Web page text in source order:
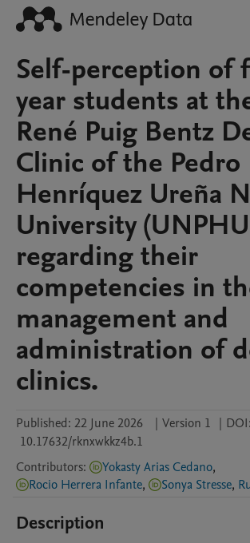
Self-perception of
year students at
René Puig Bentz
Clinic of the Pedro
Henríquez Ureña
University
regarding their
competencies in
management and
administration of
clinics.
Published: 22 June 2026 | Version 1 | DOI:
10.17632/rknxwkkz4b.1
Contributors: Yokasty Arias Cedano,
Rocio Herrera Infante, Sonya Stresse,
Description